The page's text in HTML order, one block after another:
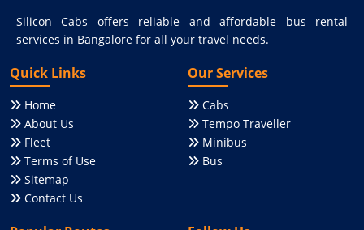
Silicon Cabs offers reliable and affordable bus rental
services in Bangalore for all your travel needs.
Quick Links
Home
About Us
Fleet
Terms of Use
Sitemap
Contact Us
Our Services
Cabs
Tempo Traveller
Minibus
Bus